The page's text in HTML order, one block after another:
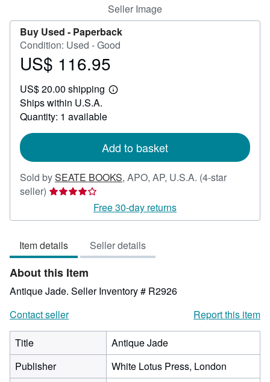
Seller Image
Buy Used - Paperback
Condition: Used - Good
Price
116.95
US$ 116.95
US$ 20.00 shipping
Learn
Ships within U.S.A.
Quantity: 1 available
Add to basket
Sold bySEATE BOOKS, APO, AP, U.S.A. (4-star
seller) Seller
4
of
5
stars
Free 30-day returns
Item details Seller details
About this Item
Antique Jade. Seller Inventory # R2926
Contact seller
Report this item
Title
Antique Jade
Publisher
White Lotus Press, London